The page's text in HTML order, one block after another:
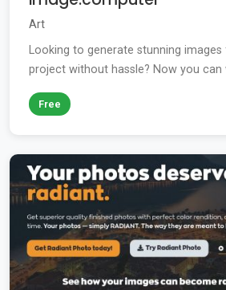
Art
Looking to generate stunning
project without hassle? Now you can
Free